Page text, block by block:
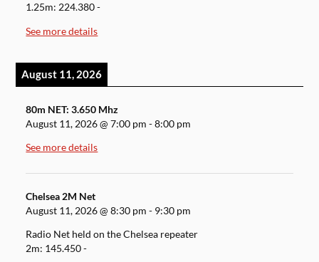
1.25m: 224.380 -
See more details
August 11, 2026
80m NET: 3.650 Mhz
August 11, 2026@7:00 pm -8:00 pm
See more details
Chelsea 2M Net
August 11, 2026@8:30 pm - 9:30 pm
Radio Net held on the Chelsea repeater
2m: 145.450 -